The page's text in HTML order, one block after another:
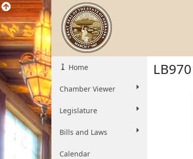
Home
Chamber Viewer
Legislature
Bills and Laws
Calendar
LB970